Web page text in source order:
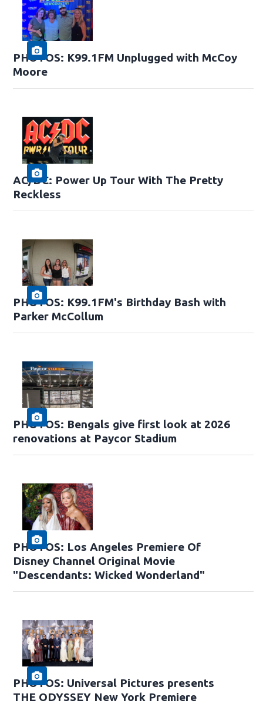
PHOTOS: K99.1FM Unplugged with McCoy
Moore
AC/DC: Power Up Tour With The Pretty
Reckless
PHOTOS: K99.1FM's Birthday Bash with
Parker McCollum
PHOTOS: Bengals give first look at 2026
renovations at Paycor Stadium
PHOTOS: Los Angeles Premiere Of
Disney Channel Original Movie
"Descendants: Wicked Wonderland"
PHOTOS: Universal Pictures presents
THE ODYSSEY New York Premiere